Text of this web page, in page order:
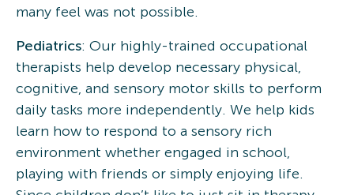
many feel was not possible.
Pediatrics: Our highly-trained occupational
therapists help develop necessary physical,
cognitive, and sensory motor skills to perform
daily tasks more independently. We help kids
learn how to respond to a sensory rich
environment whether engaged in school,
playing with friends or simply enjoying life.